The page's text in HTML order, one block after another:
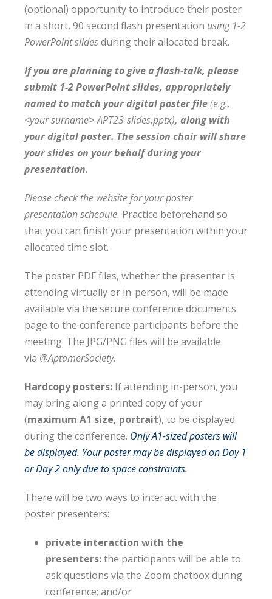
(optional) opportunity to introduce their poster
in a short, 90 second flash presentation using 1-2
PowerPoint slidesduring their allocated break.
If you are planning to give a flash-talk, please
submit 1-2 PowerPoint slides, appropriately
named to match your digital poster file(e.g.,
<your surname>-APT23-slides.pptx), along with
your digital poster. The session chair will share
your slides on your behalf during your
presentation.
Please check the website for your poster
presentation schedule. Practice beforehand so
that you can finish your presentation within your
allocated time slot.
The poster PDF files, whether the presenter is
attending virtually or in-person, will be made
available via the secure conference documents
page to the conference participants before the
meeting. The JPG/PNG files will be available
via @AptamerSociety.
Hardcopy posters: If attending in-person, you
may bring along a printed copy of your
(maximum A1 size, portrait), to be displayed
during the conference. Only A1-sized posters will
be displayed. Your poster may be displayed on Day 1
or Day 2 only due to space constraints.
There will be two ways to interact with the
poster presenters:
private interaction with the
presenters:the participants will be able to
ask questions via the Zoom chatbox during
conference; and/or